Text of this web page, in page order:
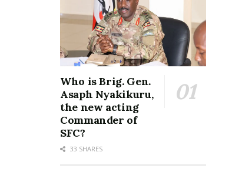
Who is Brig. Gen.
Asaph Nyakikuru,
the new acting
Commander of
SFC?
33 SHARES